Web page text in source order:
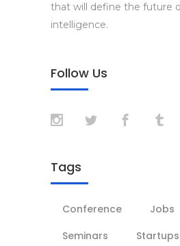
that will define the future
intelligence.
Follow Us
Tags
Conference
Jobs
Seminars
Startups